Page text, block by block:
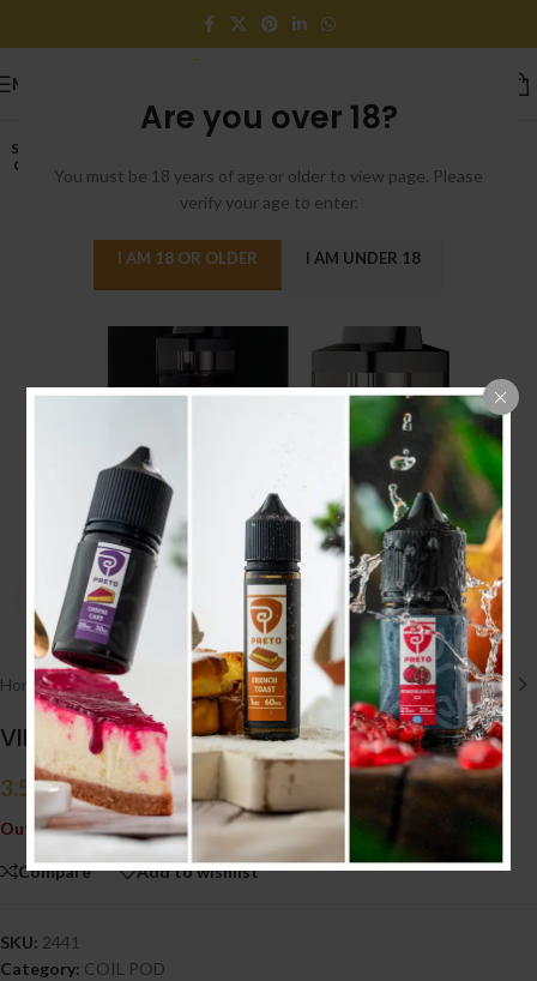
Are you over 18?
You must be 18 years of age or older to view page. Please
verify your age to enter.
I AM 18 OR OLDER I AM UNDER 18
MENU
SOLD
OUT
Click to enlarge
Home/POD SYSTEM COIL POD
VINCI CATRIDGE 2PACK
.د.ب3.500
Tax incl.
Out of stock
Compare Add to wishlist
SKU: 2441
Category: COIL POD